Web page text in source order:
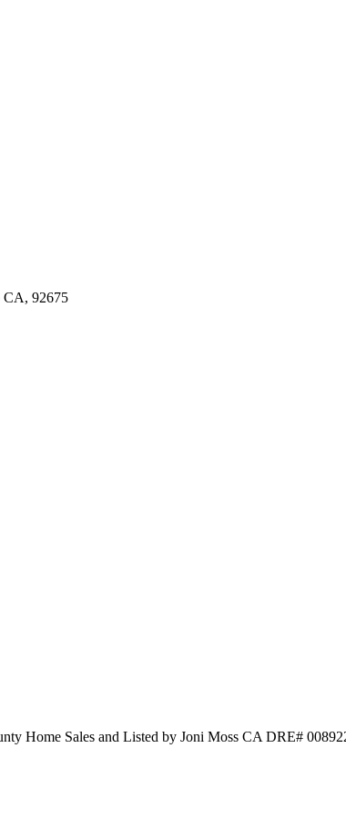
CA, 92675
Home Sales and Listed by Joni Moss CA DRE#